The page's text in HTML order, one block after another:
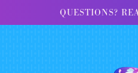
QUESTIONS?